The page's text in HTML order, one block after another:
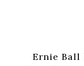
Ernie Ball